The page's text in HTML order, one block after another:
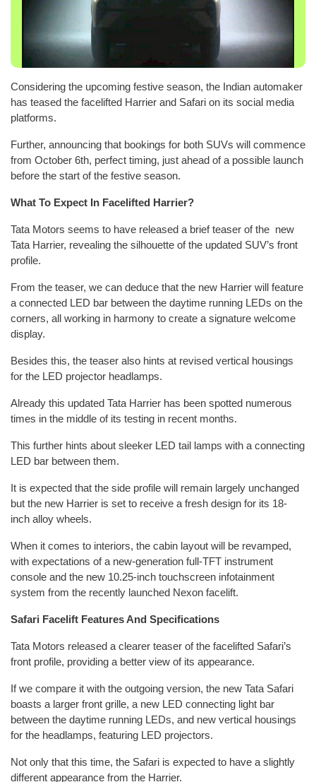
Considering the upcoming festive season, the Indian automaker
has teased the facelifted Harrier and Safari on its social media
platforms.
Further, announcing that bookings for both SUVs will commence
from October 6th, perfect timing, just ahead of a possible launch
before the start of the festive season.
What To Expect In Facelifted Harrier?
Tata Motors seems to have released a brief teaser of the new
Tata Harrier, revealing the silhouette of the updated SUV’s front
profile.
From the teaser, we can deduce that the new Harrier will feature
a connected LED bar between the daytime running LEDs on the
corners, all working in harmony to create a signature welcome
display.
Besides this, the teaser also hints at revised vertical housings
for the LED projector headlamps.
Already this updated Tata Harrier has been spotted numerous
times in the middle of its testing in recent months.
This further hints about sleeker LED tail lamps with a connecting
LED bar between them.
It is expected that the side profile will remain largely unchanged
but the new Harrier is set to receive a fresh design for its 18-
inch alloy wheels.
When it comes to interiors, the cabin layout will be revamped,
with expectations of a new-generation full-TFT instrument
console and the new 10.25-inch touchscreen infotainment
system from the recently launched Nexon facelift.
Safari Facelift Features And Specifications
Tata Motors released a clearer teaser of the facelifted Safari’s
front profile, providing a better view of its appearance.
If we compare it with the outgoing version, the new Tata Safari
boasts a larger front grille, a new LED connecting light bar
between the daytime running LEDs, and new vertical housings
for the headlamps, featuring LED projectors.
Not only that this time, the Safari is expected to have a slightly
different appearance from the Harrier.